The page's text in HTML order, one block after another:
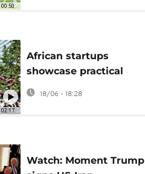
00:50
02:17
African startups
showcase practical
innovations at Viva
18/06 - 18:28
Watch: Moment Trump